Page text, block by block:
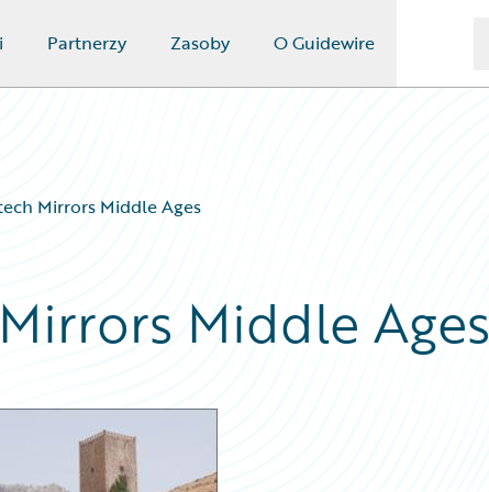
Partnerzy Zasoby O Guidewire
Mirrors Middle Ages
Middle Ages